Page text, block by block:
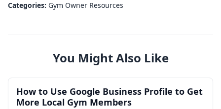
Categories: Gym Owner Resources
You Might Also Like
How to Use Google Business Profile to Get
More Local Gym Members